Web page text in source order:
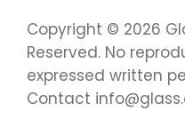
Copyright © 2026
Reserved. No
expressed written
Contact